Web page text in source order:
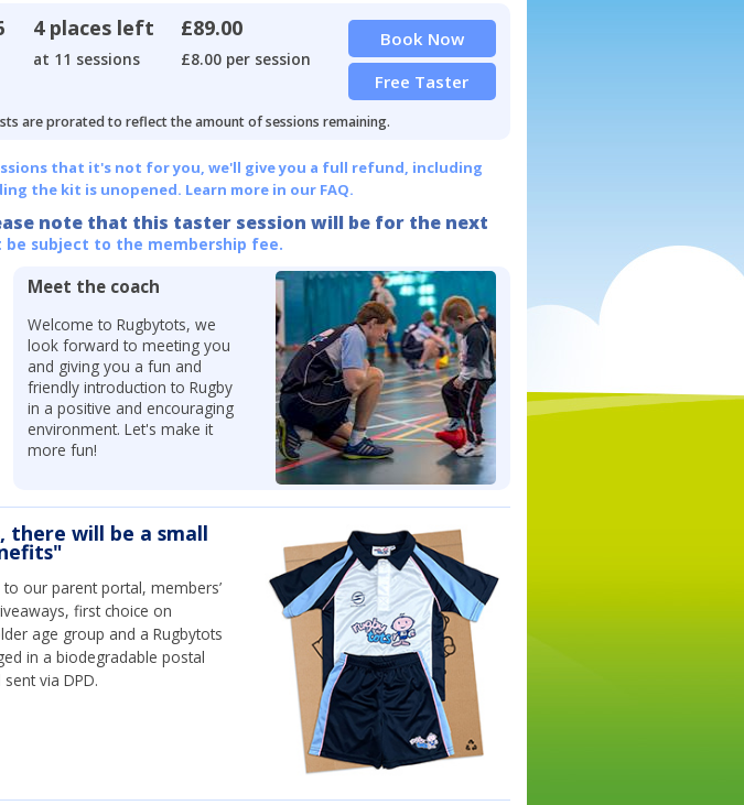
4 places left
at 11 sessions
£89.00
£8.00 per session
Book Now
Free Taster
are prorated to reflect the amount of sessions remaining.
that it's not for you, we'll give you a full refund, including
the kit is unopened. Learn more in our FAQ.
note that this taster session will be for the next
be subject to the membership fee.
Meet the coach
Welcome to Rugbytots, we
look forward to meeting you
and giving you a fun and
friendly introduction to Rugby
in a positive and encouraging
environment. Let's make it
more fun!
there will be a small
our parent portal, members’
first choice on
age group and a Rugbytots
in a biodegradable postal
via DPD.